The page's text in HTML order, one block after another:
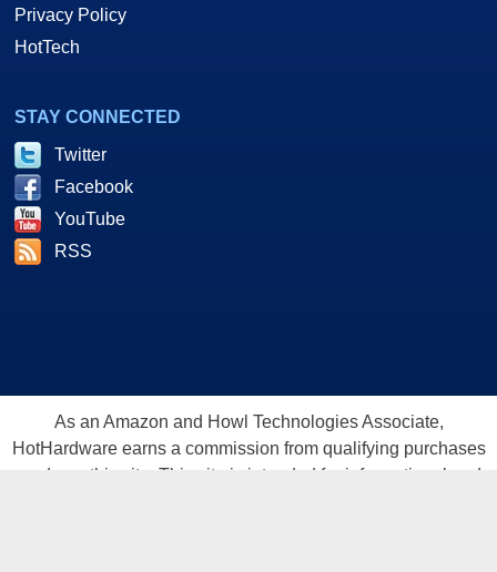
Privacy Policy
HotTech
STAY CONNECTED
Twitter
Facebook
YouTube
RSS
As an Amazon and Howl Technologies Associate,
HotHardware earns a commission from qualifying purchases
made on this site. This site is intended for informational and